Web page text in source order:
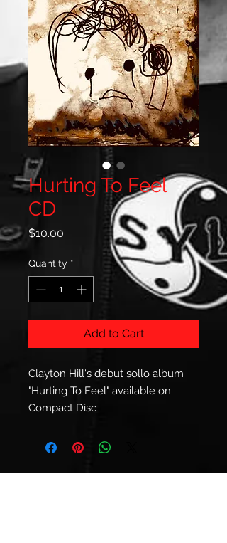
Hurting To Feel
CD
$10.00
Quantity *
Add to Cart
Clayton Hill's debut sollo album
"Hurting To Feel" available on
Compact Disc